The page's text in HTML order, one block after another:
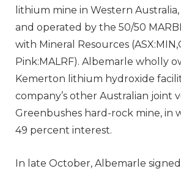
lithium mine in Western
and operated by the 50/50
with Mineral Resources
Pink:MALRF). Albemarle wholly
Kemerton lithium hydroxide
company’s other Australian joint
Greenbushes hard-rock mine, in
49 percent interest.
In late October, Albemarle